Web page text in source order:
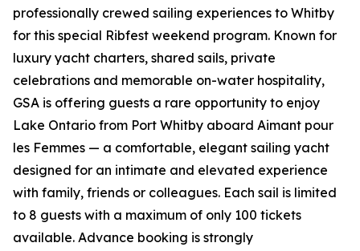
professionally crewed sailing experiences to Whitby
for this special Ribfest weekend program. Known for
luxury yacht charters, shared sails, private
celebrations and memorable on-water hospitality,
GSA is offering guests a rare opportunity to enjoy
Lake Ontario from Port Whitby aboard Aimant pour
les Femmes — a comfortable, elegant sailing yacht
designed for an intimate and elevated experience
with family, friends or colleagues. Each sail is limited
to 8 guests with a maximum of only 100 tickets
available. Advance booking is strongly